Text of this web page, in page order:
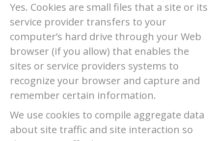
Yes. Cookies are small files that a site or its
service provider transfers to your
computer’s hard drive through your Web
browser (if you allow) that enables the
sites or service providers systems to
recognize your browser and capture and
remember certain information.
We use cookies to compile aggregate data
about site traffic and site interaction so